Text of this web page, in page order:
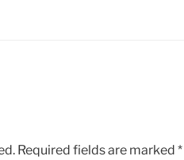
Required fields are marked *